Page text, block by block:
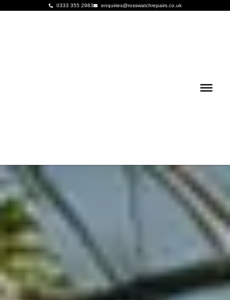
0333 355 2983 enquiries@rosswatchrepairs.co.uk